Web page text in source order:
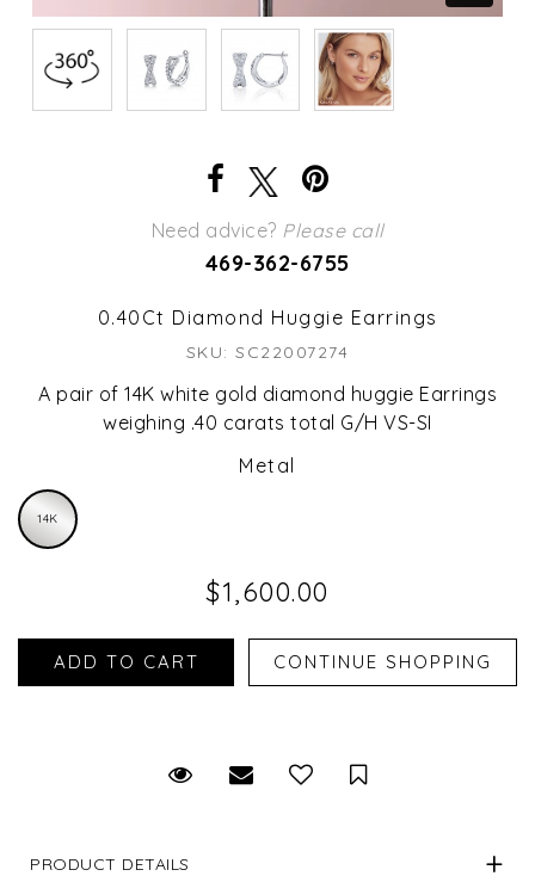
Need advice? Please call
469-362-6755
0.40Ct Diamond Huggie Earrings
SKU: SC22007274
A pair of 14K white gold diamond huggie Earrings
weighing .40 carats total G/H VS-SI
Metal
14K
$1,600.00
Request Viewing
Email to a friendSave for Later
PRODUCT DETAILS